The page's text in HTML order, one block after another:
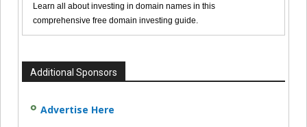
Learn all about investing in domain names in this
comprehensive free domain investing guide.
Additional Sponsors
Advertise Here